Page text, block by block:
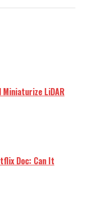
LiDAR
Doc: Can It